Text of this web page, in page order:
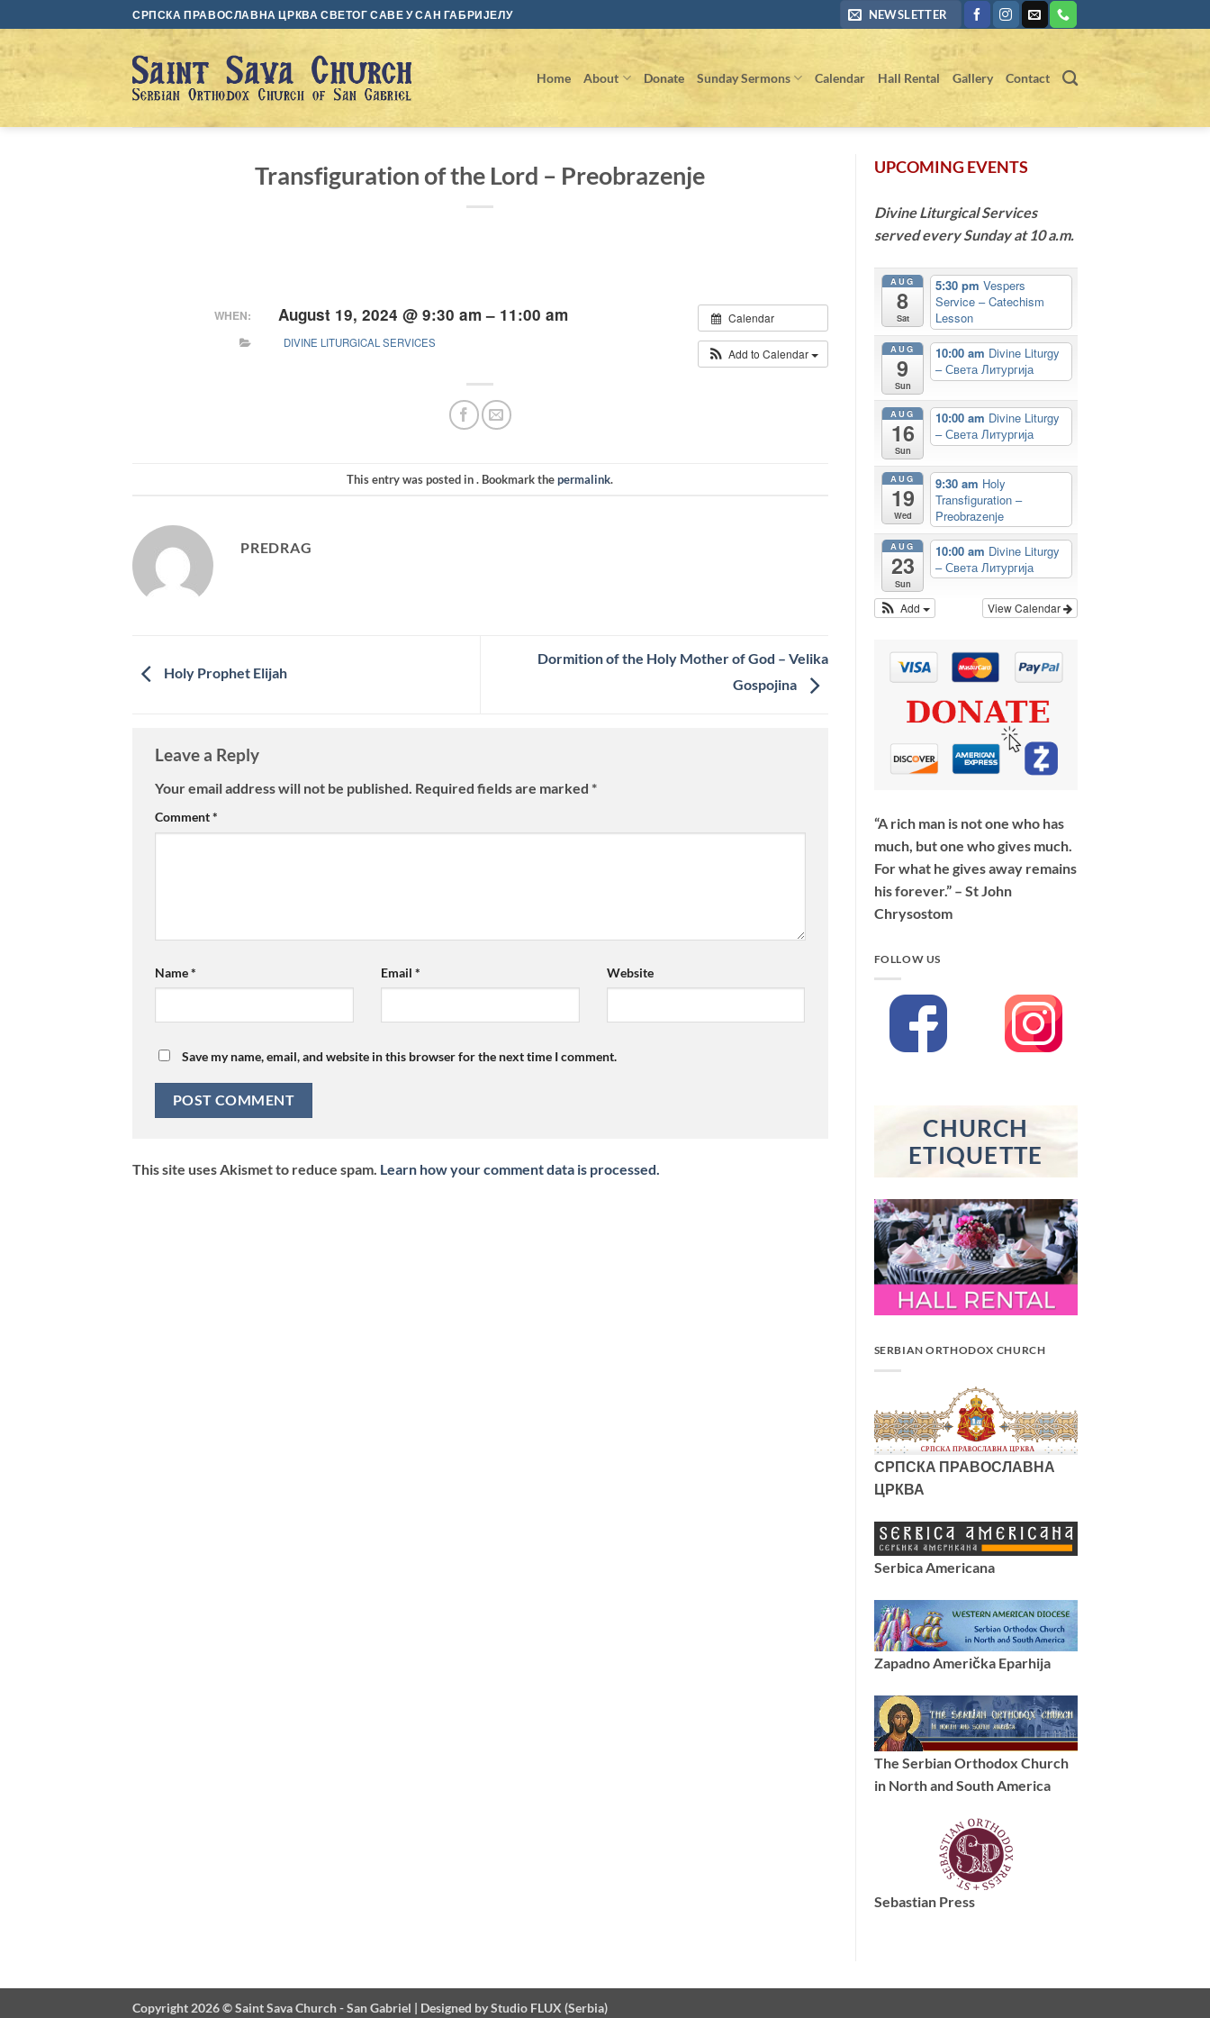
to
content
СРПСКА ПРАВОСЛАВНА ЦРКВА СВЕТОГ САВЕ У САН ГАБРИЈЕЛУ NEWSLETTER
Home About Donate Sunday Sermons Calendar Hall Rental Gallery Contact
Transfiguration of the Lord – Preobrazenje
Calendar
Add to Calendar
WHEN: August 19, 2024 @ 9:30 am – 11:00 am
DIVINE LITURGICAL SERVICES
This entry was posted in . Bookmark thepermalink.
PREDRAG
Holy Prophet Elijah
Dormition of the Holy Mother of God – Velika
Gospojina
Leave a Reply
Your email address will not be published. Required fields are marked *
Comment*
Name* Email * Website
Save my name, email, and website in this browser for the next time I comment.
This site uses Akismet to reduce spam. Learn how your comment data is processed.
UPCOMING EVENTS
Divine Liturgical Services
served every Sunday at 10 a.m.
AUG
8
Sat
5:30 pmVespers
Service – Catechism
Lesson
AUG
9
Sun
10:00 am Divine Liturgy
– Света Литургија
AUG
16
Sun
10:00 am Divine Liturgy
– Света Литургија
AUG
19
Wed
9:30 am Holy
Transfiguration –
Preobrazenje
AUG
23
Sun
10:00 am Divine Liturgy
– Света Литургија
View Calendar
Add
“A rich man is not one who has
much, but one who gives much.
For what he gives away remains
his forever.” – St John
Chrysostom
FOLLOW US
CHURCH
ETIQUETTE
SERBIAN ORTHODOX CHURCH
СРПСКА ПРАВОСЛАВНА
ЦРКВА
Serbica Americana
Zapadno Američka Eparhija
The Serbian Orthodox Church
in North and South America
Sebastian Press
Copyright 2026 ©Saint Sava Church - San Gabriel | Designed by Studio FLUX (Serbia)